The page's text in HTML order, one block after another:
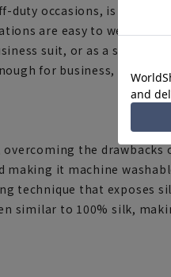
occasions, is back
are easy to wear and
suit, or as a
for business, casual,
overcoming the
it machine
technique that exposes
similar to 100% silk,